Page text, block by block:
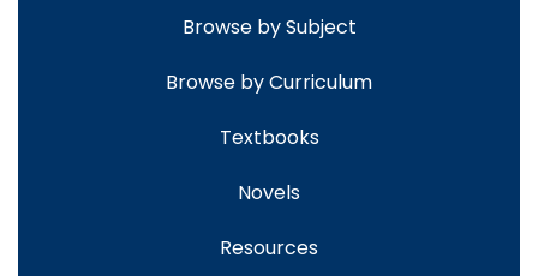
Browse by Subject
Browse by Curriculum
Textbooks
Novels
Resources